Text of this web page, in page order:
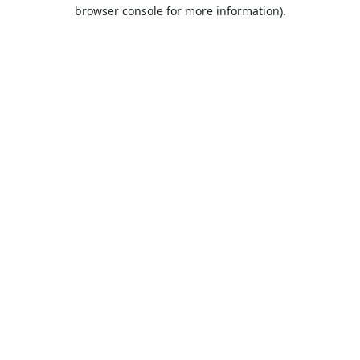
browser console for more information).